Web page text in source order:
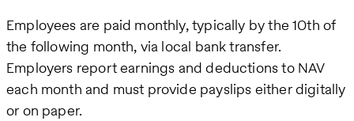
Employees are paid monthly, typically by the 10th of
the following month, via local bank transfer.
Employers report earnings and deductions to NAV
each month and must provide payslips either digitally
or on paper.